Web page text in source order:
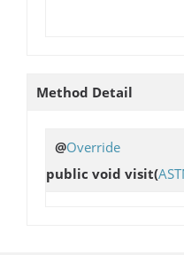
Method Detail
@Override
public void visit(